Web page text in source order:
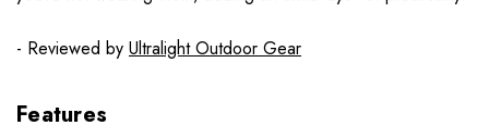
- Reviewed by Ultralight Outdoor Gear
Features